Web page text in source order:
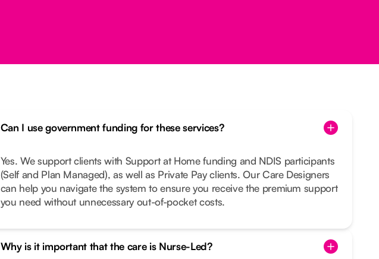
Can I use government funding for these services?
Yes. We support clients with Support at Home funding and NDIS participants
(Self and Plan Managed), as well as Private Pay clients. Our Care Designers
can help you navigate the system to ensure you receive the premium support
you need without unnecessary out-of-pocket costs.
Why is it important that the care is Nurse-Led?